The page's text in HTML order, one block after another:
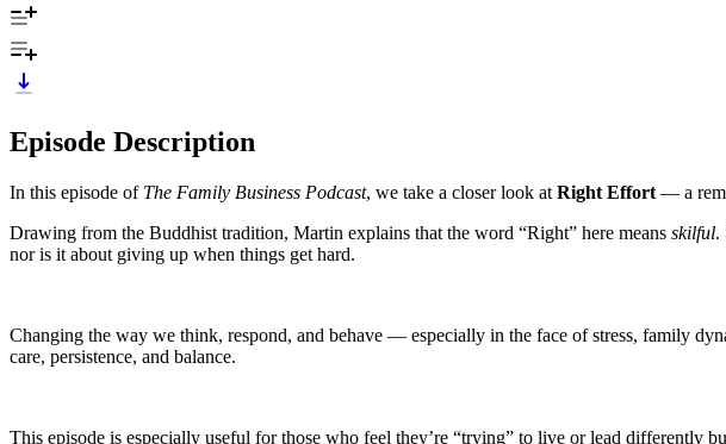
Episode Description
In this episode of The Family Business Podcast, we take a closer look at Right Effort — a
Drawing from the Buddhist tradition, Martin explains that the word “Right” here means skilful.
nor is it about giving up when things get hard.
Changing the way we think, respond, and behave — especially in the face of stress, family
care, persistence, and balance.
This episode is especially useful for those who feel they’re “trying” to live or lead differently